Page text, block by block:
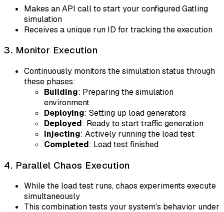
Makes an API call to start your configured Gatling
simulation
Receives a unique run ID for tracking the execution
3. Monitor Execution
Continuously monitors the simulation status through
these phases:
Building: Preparing the simulation
environment
Deploying: Setting up load generators
Deployed: Ready to start traffic generation
Injecting: Actively running the load test
Completed: Load test finished
4. Parallel Chaos Execution
While the load test runs, chaos experiments execute
simultaneously
This combination tests your system's behavior under